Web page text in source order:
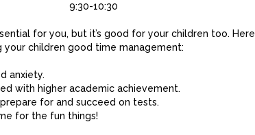
9:30-10:30
for you, but it’s good for your children too. Here
children good time management:
anxiety.
with higher academic achievement.
for and succeed on tests.
for the fun things!